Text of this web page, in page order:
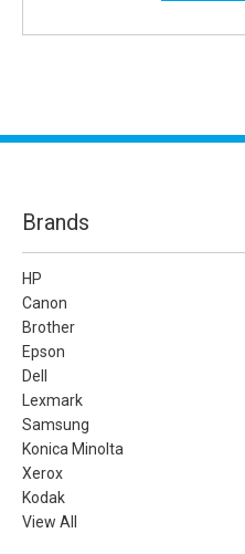
Brands
HP
Canon
Brother
Epson
Dell
Lexmark
Samsung
Konica Minolta
Xerox
Kodak
View All